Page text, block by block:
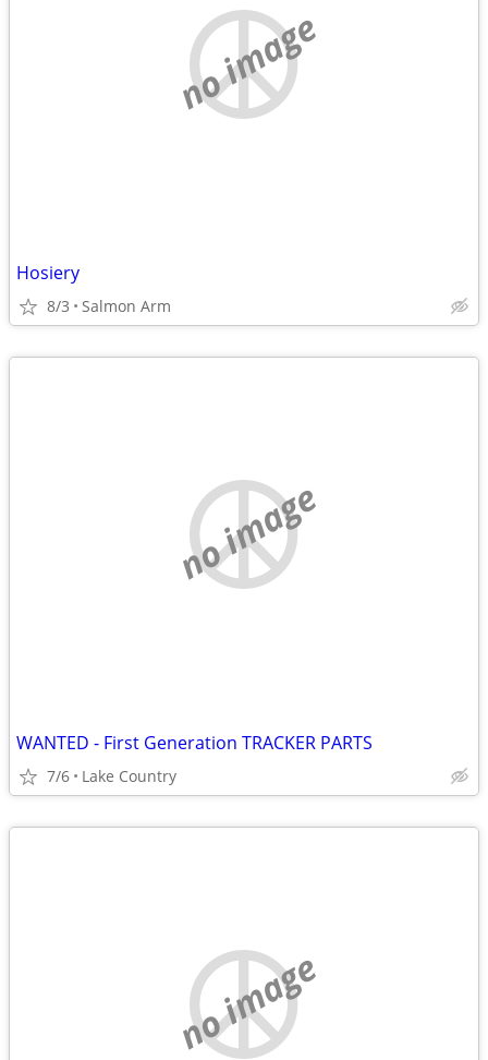
no image
Hosiery
8/3 Salmon Arm
no image
WANTED - First Generation TRACKER PARTS
7/6 Lake Country
no image